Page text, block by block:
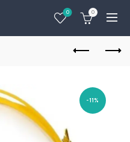
0 0
-11%